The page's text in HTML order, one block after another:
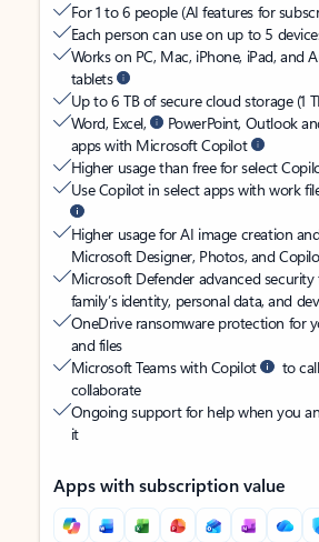
For 1 to 6 people (AI features for
Each person can use on up to 5
Works on PC, Mac, iPhone, iPad, and
tablets
Up to 6 TB of secure cloud storage (1
Word, Excel,
PowerPoint, Outlook
apps with Microsoft Copilot
Higher usage than free for select
Use Copilot in select apps with work
Higher usage for AI image creation
Microsoft Designer, Photos, and
Microsoft Defender advanced
family’s identity, personal data, and
OneDrive ransomware protection for
and files
Microsoft Teams with Copilot
to
collaborate
Ongoing support for help when you
it
Apps with subscription value